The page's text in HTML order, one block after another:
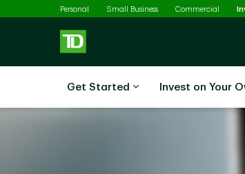
Skip to main content
Personal Small Business Commercial
Get Started Invest on Your